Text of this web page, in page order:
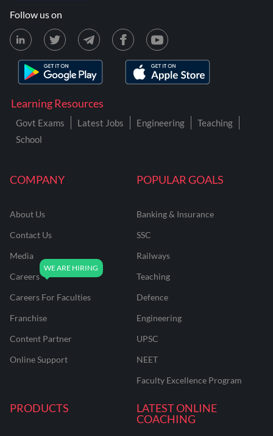
COMPANY
About Us
Contact Us
Media
Careers
Careers For Faculties
Franchise
Content Partner
Online Support
POPULAR GOALS
Banking & Insurance
SSC
Railways
Teaching
Defence
Engineering
UPSC
NEET
Faculty Excellence Program
PRODUCTS
LATEST ONLINE
COACHING
Learning Resources
Govt Exams Latest Jobs Engineering
Teaching
School
Follow us on